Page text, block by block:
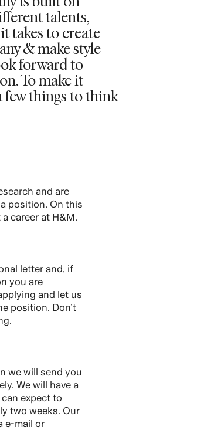
talents,
takes to create
& make style
forward to
To make it
few things to think
and are
position. On this
career at H&M.
letter and, if
you are
and let us
position. Don’t
we will send you
We will have a
expect to
two weeks. Our
e-mail or